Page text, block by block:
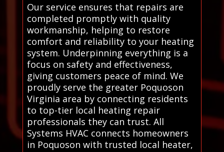
Our service ensures that repairs are
completed promptly with quality
workmanship, helping to restore
comfort and reliability to your heating
system. Underpinning everything is a
focus on safety and effectiveness,
giving customers peace of mind. We
proudly serve the greater Poquoson
Virginia area by connecting residents
to top-tier local heating repair
professionals they can trust. All
Systems HVAC connects homeowners
in Poquoson with trusted local heater,